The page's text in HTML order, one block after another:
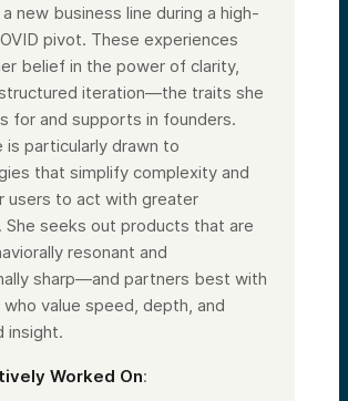
new business line during a high-
pivot. These experiences
belief in the power of clarity,
iteration—the traits she
for and supports in founders.
is particularly drawn to
that simplify complexity and
users to act with greater
She seeks out products that are
resonant and
sharp—and partners best with
value speed, depth, and
insight.
Worked On: